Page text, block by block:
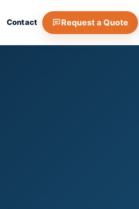
Contact Request a Quote